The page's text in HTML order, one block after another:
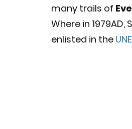
many trails of
Where in
enlisted in the